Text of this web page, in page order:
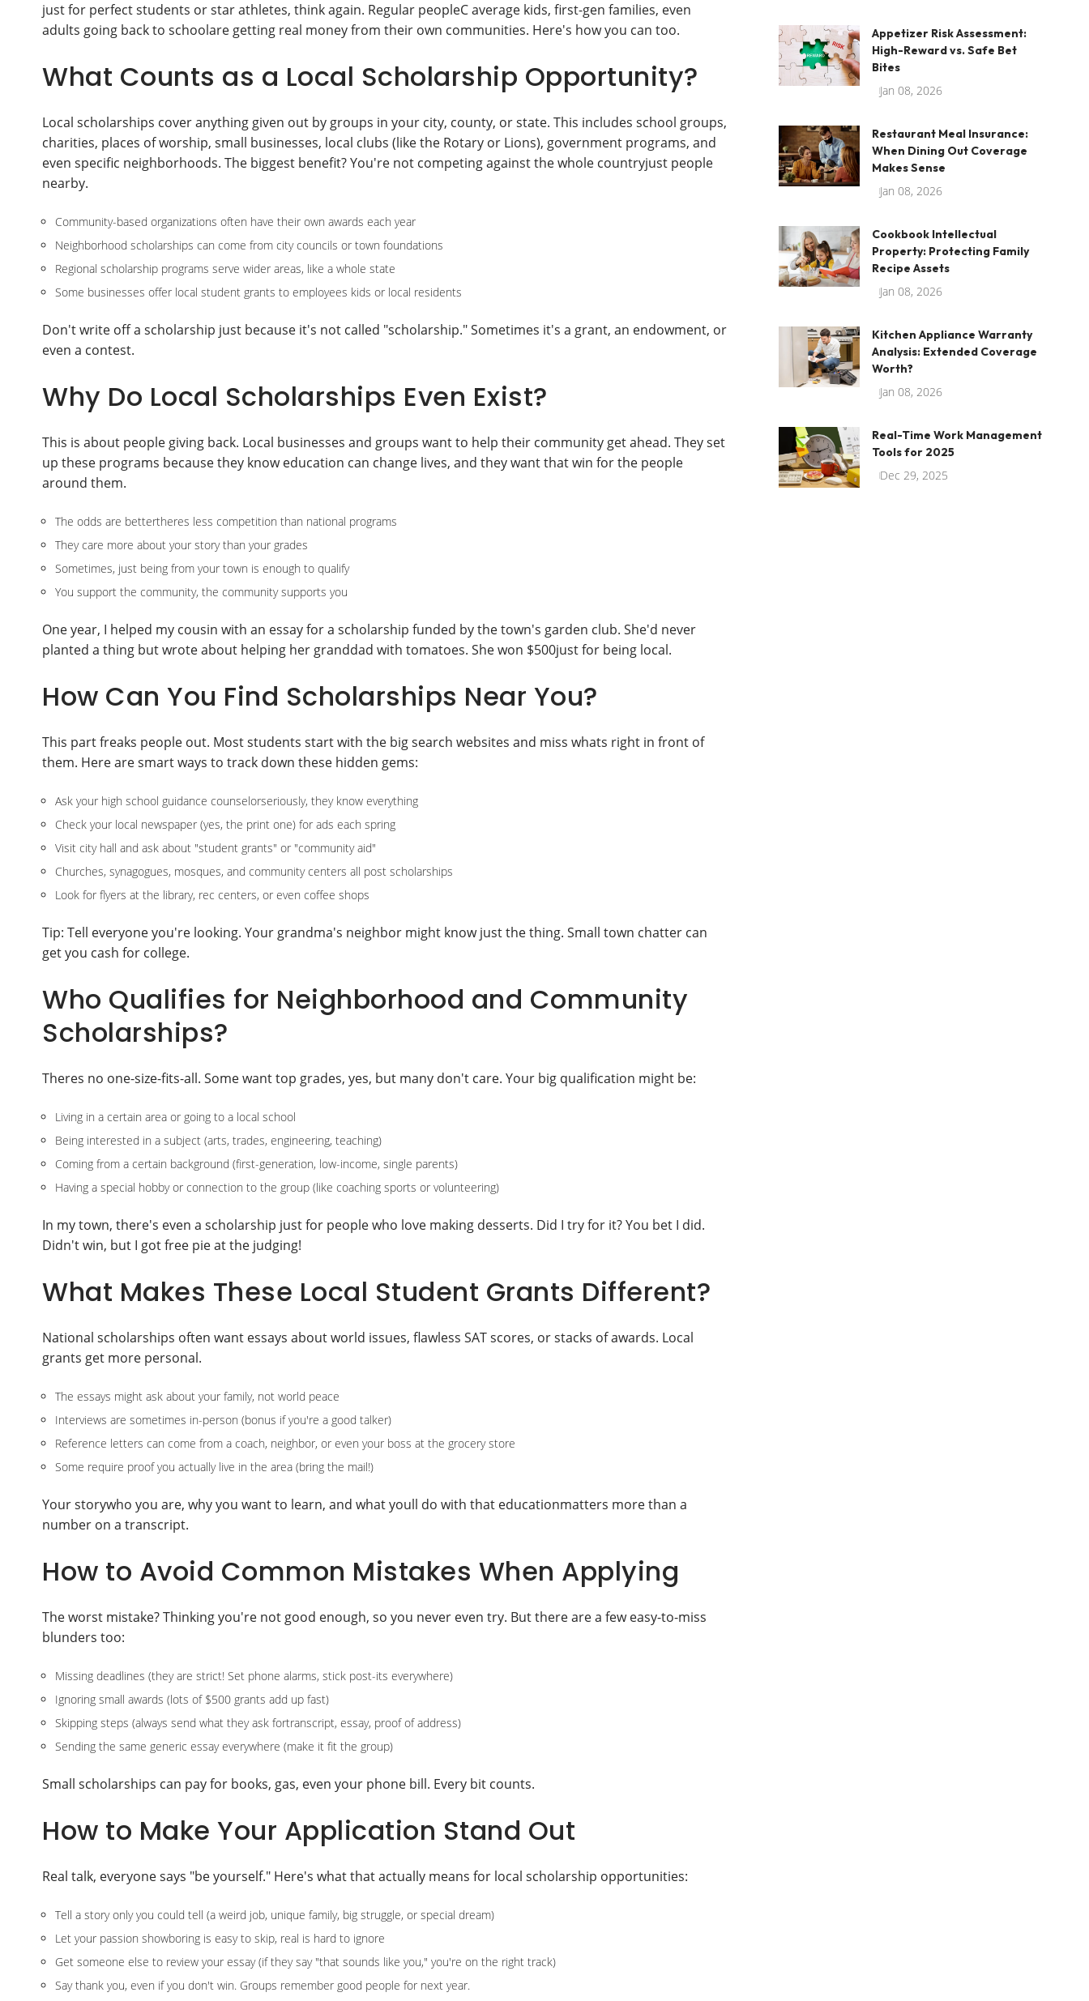
just for perfect students or star athletes, think again. Regular peopleC average kids, first-gen families, even
adults going back to schoolare getting real money from their own communities. Here's how you can too.
What Counts as a Local Scholarship Opportunity?
Local scholarships cover anything given out by groups in your city, county, or state. This includes school groups,
charities, places of worship, small businesses, local clubs (like the Rotary or Lions), government programs, and
even specific neighborhoods. The biggest benefit? You're not competing against the whole countryjust people
nearby.
Community-based organizations often have their own awards each year
Neighborhood scholarships can come from city councils or town foundations
Regional scholarship programs serve wider areas, like a whole state
Some businesses offer local student grants to employees kids or local residents
Don't write off a scholarship just because it's not called "scholarship." Sometimes it's a grant, an endowment, or
even a contest.
Why Do Local Scholarships Even Exist?
This is about people giving back. Local businesses and groups want to help their community get ahead. They set
up these programs because they know education can change lives, and they want that win for the people
around them.
The odds are bettertheres less competition than national programs
They care more about your story than your grades
Sometimes, just being from your town is enough to qualify
You support the community, the community supports you
One year, I helped my cousin with an essay for a scholarship funded by the town's garden club. She'd never
planted a thing but wrote about helping her granddad with tomatoes. She won $500just for being local.
How Can You Find Scholarships Near You?
This part freaks people out. Most students start with the big search websites and miss whats right in front of
them. Here are smart ways to track down these hidden gems:
Ask your high school guidance counselorseriously, they know everything
Check your local newspaper (yes, the print one) for ads each spring
Visit city hall and ask about "student grants" or "community aid"
Churches, synagogues, mosques, and community centers all post scholarships
Look for flyers at the library, rec centers, or even coffee shops
Tip: Tell everyone you're looking. Your grandma's neighbor might know just the thing. Small town chatter can
get you cash for college.
Who Qualifies for Neighborhood and Community
Scholarships?
Theres no one-size-fits-all. Some want top grades, yes, but many don't care. Your big qualification might be:
Living in a certain area or going to a local school
Being interested in a subject (arts, trades, engineering, teaching)
Coming from a certain background (first-generation, low-income, single parents)
Having a special hobby or connection to the group (like coaching sports or volunteering)
In my town, there's even a scholarship just for people who love making desserts. Did I try for it? You bet I did.
Didn't win, but I got free pie at the judging!
What Makes These Local Student Grants Different?
National scholarships often want essays about world issues, flawless SAT scores, or stacks of awards. Local
grants get more personal.
The essays might ask about your family, not world peace
Interviews are sometimes in-person (bonus if you're a good talker)
Reference letters can come from a coach, neighbor, or even your boss at the grocery store
Some require proof you actually live in the area (bring the mail!)
Your storywho you are, why you want to learn, and what youll do with that educationmatters more than a
number on a transcript.
How to Avoid Common Mistakes When Applying
The worst mistake? Thinking you're not good enough, so you never even try. But there are a few easy-to-miss
blunders too:
Missing deadlines (they are strict! Set phone alarms, stick post-its everywhere)
Ignoring small awards (lots of $500 grants add up fast)
Skipping steps (always send what they ask fortranscript, essay, proof of address)
Sending the same generic essay everywhere (make it fit the group)
Small scholarships can pay for books, gas, even your phone bill. Every bit counts.
How to Make Your Application Stand Out
Real talk, everyone says "be yourself." Here's what that actually means for local scholarship opportunities:
Tell a story only you could tell (a weird job, unique family, big struggle, or special dream)
Let your passion showboring is easy to skip, real is hard to ignore
Get someone else to review your essay (if they say "that sounds like you," you're on the right track)
Say thank you, even if you don't win. Groups remember good people for next year.
Appetizer Risk Assessment:
High-Reward vs. Safe Bet
Bites
Jan 08, 2026
Restaurant Meal Insurance:
When Dining Out Coverage
Makes Sense
Jan 08, 2026
Cookbook Intellectual
Property: Protecting Family
Recipe Assets
Jan 08, 2026
Kitchen Appliance Warranty
Analysis: Extended Coverage
Worth?
Jan 08, 2026
Real-Time Work Management
Tools for 2025
Dec 29, 2025